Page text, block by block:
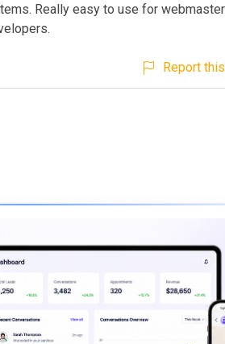
Really easy to use for
Report